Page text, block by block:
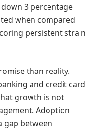
3 percentage
when compared
persistent strain
than reality.
and credit card
growth is not
Adoption
gap between